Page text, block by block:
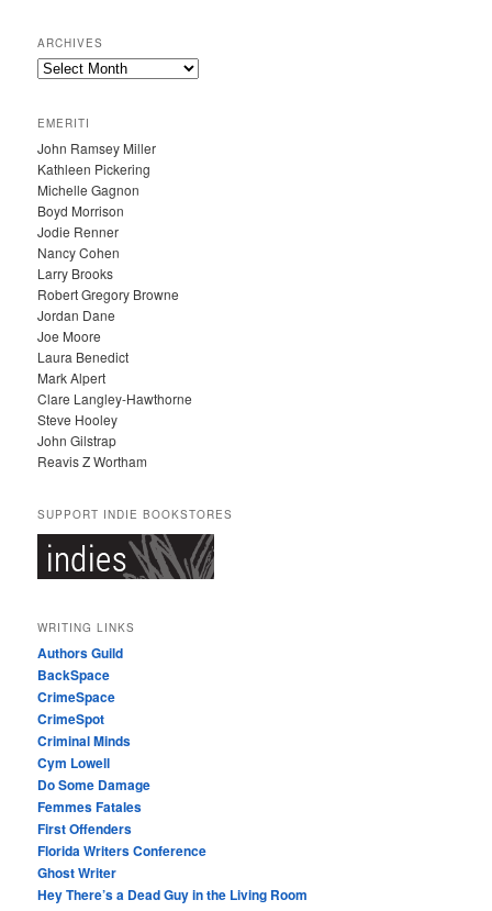
ARCHIVES
A
H
I
V
E
S
EMERITI
John Ramsey Miller
Kathleen Pickering
Michelle Gagnon
Boyd Morrison
Jodie Renner
Nancy Cohen
Larry Brooks
Robert Gregory Browne
Jordan Dane
Joe Moore
Laura Benedict
Mark Alpert
Clare Langley-Hawthorne
Steve Hooley
John Gilstrap
Reavis Z Wortham
SUPPORT INDIE BOOKSTORES
WRITING LINKS
Authors Guild
BackSpace
CrimeSpace
CrimeSpot
Criminal Minds
Cym Lowell
Do Some Damage
Femmes Fatales
First Offenders
Florida Writers Conference
Ghost Writer
Hey There’s a Dead Guy in the Living Room